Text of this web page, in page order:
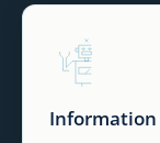
Information